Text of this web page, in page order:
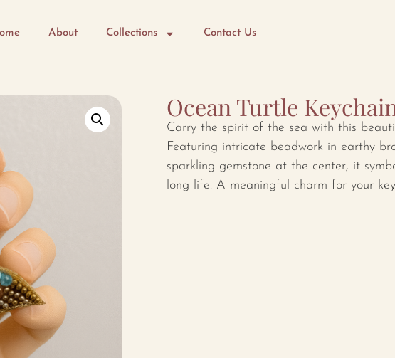
About Collections Contact Us
Ocean Turtle
Carry the spirit of the sea with this
Featuring intricate beadwork in earthy
sparkling gemstone at the center, it
long life. A meaningful charm for your